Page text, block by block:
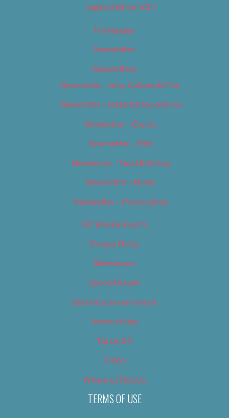
Digital Edition 2017
Homepage
Newsletter
Newsletters
Newsletter – Arts, Culture & Film
Newsletter – Editorial/Top Stories
Newsletter – Events
Newsletter – Film
Newsletter – Food & Dining
Newsletter – Music
Newsletter – Promotional
OC Weekly Events
Privacy Policy
Slideshows
Special Issues
Submit your own event
Terms of Use
Tip Us Off
Video
Where to Find Us
TERMS OF USE